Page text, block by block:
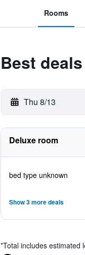
Rooms
Best
Thu 8/13
Deluxe room
bed type unknown
Show 3 more deals
*Total includes estimated